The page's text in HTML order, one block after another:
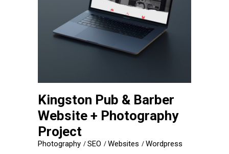
Kingston Pub & Barber
Website + Photography
Project
Photography SEO Websites Wordpress